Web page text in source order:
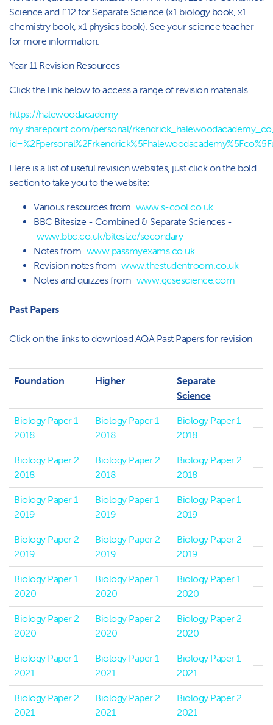
Science and £12 for Separate Science (x1 biology book, x1
chemistry book, x1 physics book). See your science teacher
for more information.
Year 11 Revision Resources
Click the link below to access a range of revision materials.
https://halewoodacademy-
my.sharepoint.com/personal/
Here is a list of useful revision websites, just click on the bold
section to take you to the website:
Various resources from www.s-cool.co.uk
BBC Bitesize - Combined & Separate Sciences -
www.bbc.co.uk/bitesize/secondary
Notes from www.passmyexams.co.uk
Revision notes from www.thestudentroom.co.uk
Notes and quizzes from www.gcsescience.com
Past Papers
Click on the links to download AQA Past Papers for revision
Foundation Higher
Separate
Science
Biology Paper 1
2018
Biology Paper 1
2018
Biology Paper 1
2018
Biology Paper 2
2018
Biology Paper 2
2018
Biology Paper 2
2018
Biology Paper 1
2019
Biology Paper 1
2019
Biology Paper 1
2019
Biology Paper 2
2019
Biology Paper 2
2019
Biology Paper 2
2019
Biology Paper 1
2020
Biology Paper 1
2020
Biology Paper 1
2020
Biology Paper 2
2020
Biology Paper 2
2020
Biology Paper 2
2020
Biology Paper 1
2021
Biology Paper 1
2021
Biology Paper 1
2021
Biology Paper 2
2021
Biology Paper 2
2021
Biology Paper 2
2021